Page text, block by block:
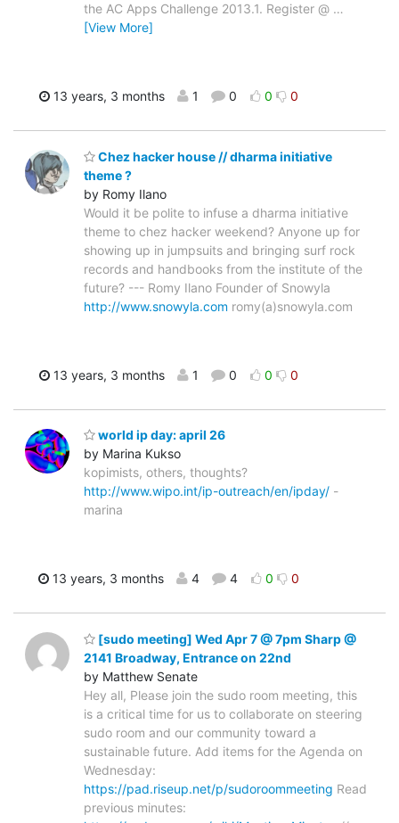
the AC Apps Challenge 2013.1. Register @ …
[View More]
13 years, 3 months 1 0 0 0
Chez hacker house // dharma initiative
theme ?
by Romy Ilano
Would it be polite to infuse a dharma initiative
theme to chez hacker weekend? Anyone up for
showing up in jumpsuits and bringing surf rock
records and handbooks from the institute of the
future? --- Romy Ilano Founder of Snowyla
http://www.snowyla.com romy(a)snowyla.com
13 years, 3 months 1 0 0 0
world ip day: april 26
by Marina Kukso
kopimists, others, thoughts?
http://www.wipo.int/ip-outreach/en/ipday/ -
marina
13 years, 3 months 4 4 0 0
[sudo meeting] Wed Apr 7 @ 7pm Sharp @
2141 Broadway, Entrance on 22nd
by Matthew Senate
Hey all, Please join the sudo room meeting, this
is a critical time for us to collaborate on steering
sudo room and our community toward a
sustainable future. Add items for the Agenda on
Wednesday:
https://pad.riseup.net/p/sudoroommeeting Read
previous minutes: